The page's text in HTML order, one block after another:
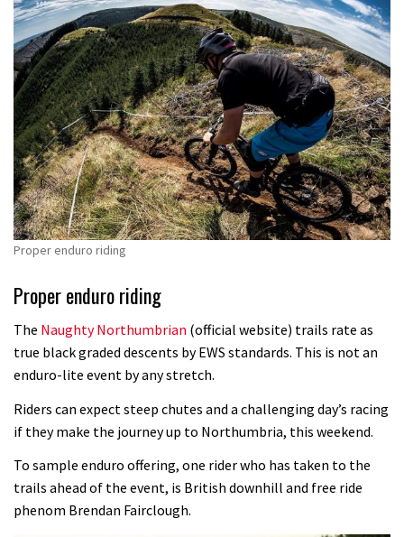
Proper enduro riding
Proper enduro riding
The Naughty Northumbrian (official website) trails rate as
true black graded descents by EWS standards. This is not an
enduro-lite event by any stretch.
Riders can expect steep chutes and a challenging day’s racing
if they make the journey up to Northumbria, this weekend.
To sample enduro offering, one rider who has taken to the
trails ahead of the event, is British downhill and free ride
phenom Brendan Fairclough.